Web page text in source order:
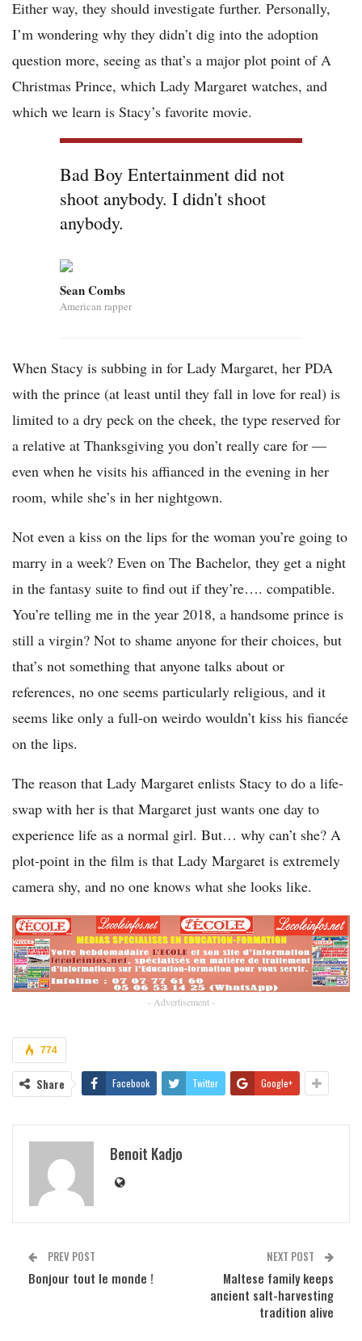
Either way, they should investigate further. Personally,
I’m wondering why they didn’t dig into the adoption
question more, seeing as that’s a major plot point of A
Christmas Prince, which Lady Margaret watches, and
which we learn is Stacy’s favorite movie.
Bad Boy Entertainment did not
shoot anybody. I didn't shoot
anybody.
Sean Combs
American rapper
When Stacy is subbing in for Lady Margaret, her PDA
with the prince (at least until they fall in love for real) is
limited to a dry peck on the cheek, the type reserved for
a relative at Thanksgiving you don’t really care for —
even when he visits his affianced in the evening in her
room, while she’s in her nightgown.
Not even a kiss on the lips for the woman you’re going to
marry in a week? Even on The Bachelor, they get a night
in the fantasy suite to find out if they’re…. compatible.
You’re telling me in the year 2018, a handsome prince is
still a virgin? Not to shame anyone for their choices, but
that’s not something that anyone talks about or
references, no one seems particularly religious, and it
seems like only a full-on weirdo wouldn’t kiss his fiancée
on the lips.
The reason that Lady Margaret enlists Stacy to do a life-
swap with her is that Margaret just wants one day to
experience life as a normal girl. But… why can’t she? A
plot-point in the film is that Lady Margaret is extremely
camera shy, and no one knows what she looks like.
- Advertisement -
774
Share Facebook Twitter Google+
Benoit Kadjo
PREV POST
Bonjour tout le monde !
NEXT POST
Maltese family keeps
ancient salt-harvesting
tradition alive